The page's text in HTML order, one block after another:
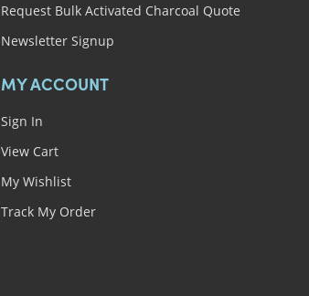
Request Bulk Activated Charcoal Quote
Newsletter Signup
MY ACCOUNT
Sign In
View Cart
My Wishlist
Track My Order